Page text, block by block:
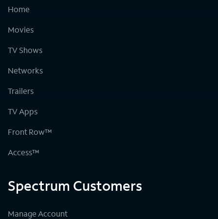
Home
Movies
TV Shows
Networks
Trailers
TV Apps
Front Row™
Access™
Spectrum Customers
Manage Account